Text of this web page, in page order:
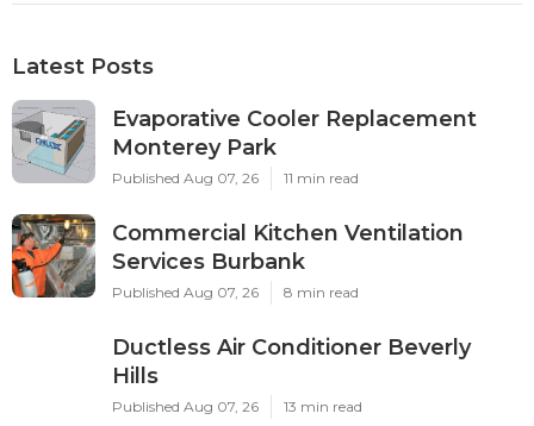
Latest Posts
Evaporative Cooler Replacement
Monterey Park
Published Aug 07, 26 11 min read
Commercial Kitchen Ventilation
Services Burbank
Published Aug 07, 26 8 min read
Ductless Air Conditioner Beverly
Hills
Published Aug 07, 26 13 min read